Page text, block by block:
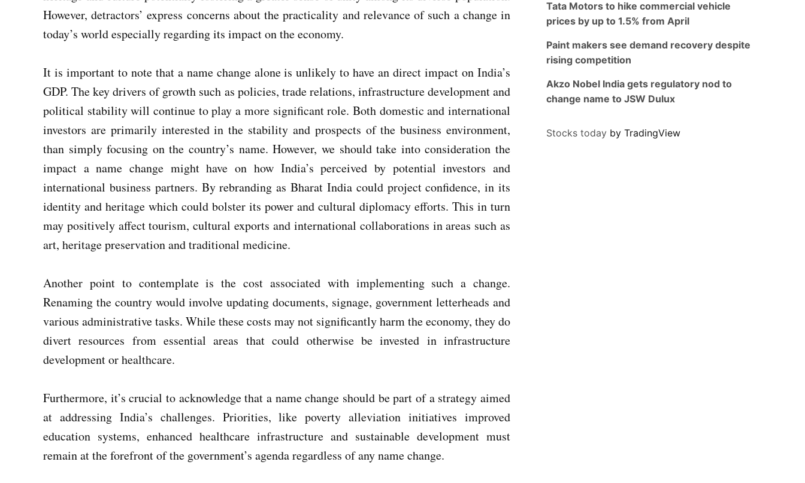
However, detractors’ express concerns about the practicality and relevance of such a change in
today’s world especially regarding its impact on the economy.
It is important to note that a name change alone is unlikely to have an direct impact on India’s
GDP. The key drivers of growth such as policies, trade relations, infrastructure development and
political stability will continue to play a more significant role. Both domestic and international
investors are primarily interested in the stability and prospects of the business environment,
than simply focusing on the country’s name. However, we should take into consideration the
impact a name change might have on how India’s perceived by potential investors and
international business partners. By rebranding as Bharat India could project confidence, in its
identity and heritage which could bolster its power and cultural diplomacy efforts. This in turn
may positively affect tourism, cultural exports and international collaborations in areas such as
art, heritage preservation and traditional medicine.
Another point to contemplate is the cost associated with implementing such a change.
Renaming the country would involve updating documents, signage, government letterheads and
various administrative tasks. While these costs may not significantly harm the economy, they do
divert resources from essential areas that could otherwise be invested in infrastructure
development or healthcare.
Furthermore, it’s crucial to acknowledge that a name change should be part of a strategy aimed
at addressing India’s challenges. Priorities, like poverty alleviation initiatives improved
education systems, enhanced healthcare infrastructure and sustainable development must
remain at the forefront of the government’s agenda regardless of any name change.
Tata Motors to hike commercial vehicle
prices by up to 1.5% from April
Paint makers see demand recovery despite
rising competition
Akzo Nobel India gets regulatory nod to
change name to JSW Dulux
Stocks today by TradingView